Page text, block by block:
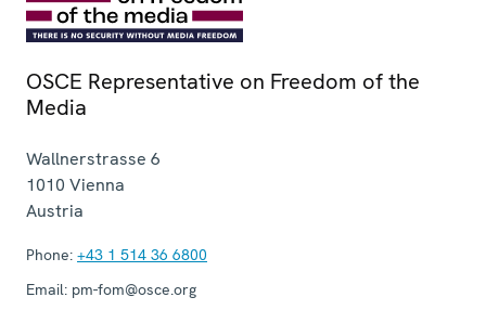
OSCE Representative on Freedom of the
Media
Wallnerstrasse 6
1010 Vienna
Austria
Phone: +43 1 514 36 6800
Email: pm-fom@osce.org